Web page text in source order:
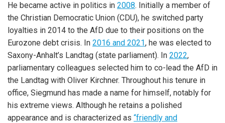
He became active in politics in 2008. Initially a member of
the Christian Democratic Union (CDU), he switched party
loyalties in 2014 to the AfD due to their positions on the
Eurozone debt crisis. In 2016 and 2021, he was elected to
Saxony-Anhalt’s Landtag (state parliament). In 2022,
parliamentary colleagues selected him to co-lead the AfD in
the Landtag with Oliver Kirchner. Throughout his tenure in
office, Siegmund has made a name for himself, notably for
his extreme views. Although he retains a polished
appearance and is characterized as “friendly and